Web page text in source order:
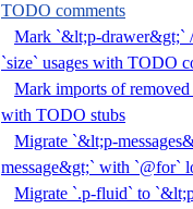
TODO comments
Mark `&lt;p-drawer&gt;`
`size` usages with TODO
Mark imports of
with TODO stubs
Migrate `&lt;p-
message&gt;` with `@for`
Migrate `.p-fluid` to